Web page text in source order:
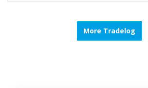
More Tradelog